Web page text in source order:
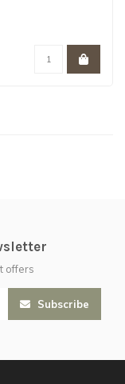
offers
Subscribe